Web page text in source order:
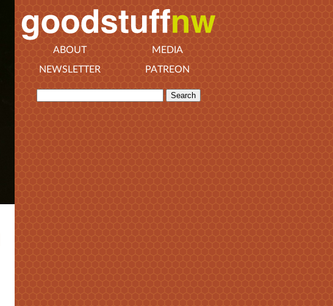
ABOUT
MEDIA
NEWSLETTER
PATREON